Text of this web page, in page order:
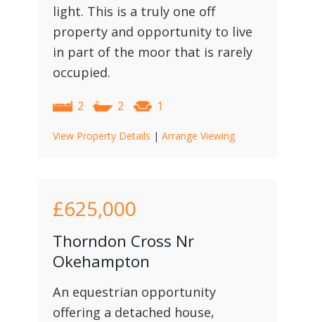
light. This is a truly one off
property and opportunity to live
in part of the moor that is rarely
occupied.
2 2 1
View Property Details | Arrange Viewing
£625,000
Thorndon Cross Nr
Okehampton
An equestrian opportunity
offering a detached house,